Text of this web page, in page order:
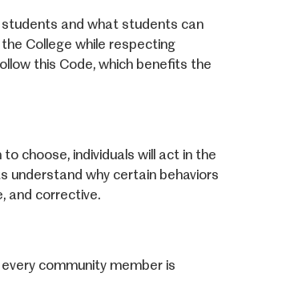
and what students can
College while respecting
this Code, which benefits the
choose, individuals will act in the
understand why certain behaviors
and corrective.
community member is